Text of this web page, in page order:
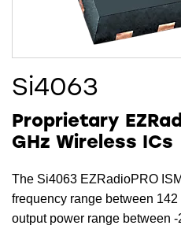
Si4063
Proprietary
GHz Wireless ICs
The Si4063 EZRadioPRO
frequency range between
output power range between